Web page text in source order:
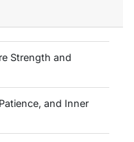
Strength and
and Inner